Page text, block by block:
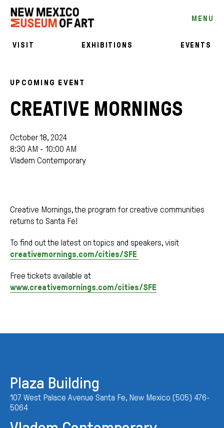
MENU
VISIT EXHIBITIONS EVENTS
UPCOMING EVENT
CREATIVE MORNINGS
October 18, 2024
8:30 AM - 10:00 AM
Vladem Contemporary
Creative Mornings, the program for creative communities
returns to Santa Fe!
To find out the latest on topics and speakers, visit
creativemornings.com/cities/SFE
Free tickets available at
www.creativemornings.com/cities/SFE
Plaza Building
107 West Palace Avenue Santa Fe, New Mexico (505) 476-
5064